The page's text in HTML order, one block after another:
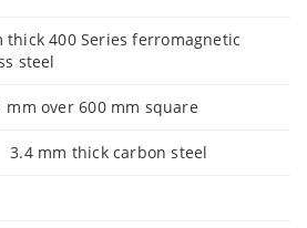
thick 400 Series ferromagnetic
steel
mm over 600 mm square
3.4 mm thick carbon steel